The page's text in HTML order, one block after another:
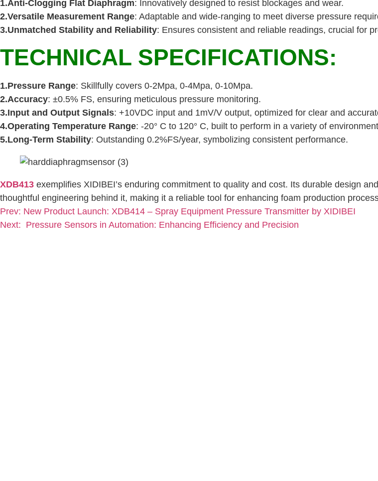
1.Anti-Clogging Flat Diaphragm: Innovatively designed to resist blockages and wear.
2.Versatile Measurement Range: Adaptable and wide-ranging to meet diverse pressure
3.Unmatched Stability and Reliability: Ensures consistent and reliable readings, crucial for
TECHNICAL SPECIFICATIONS:
1.Pressure Range: Skillfully covers 0-2Mpa, 0-4Mpa, 0-10Mpa.
2.Accuracy: ±0.5% FS, ensuring meticulous pressure monitoring.
3.Input and Output Signals: +10VDC input and 1mV/V output, optimized for clear and
4.Operating Temperature Range: -20° C to 120° C, built to perform in a variety of
5.Long-Term Stability: Outstanding 0.2%FS/year, symbolizing consistent performance.
XDB413 exemplifies XIDIBEI’s enduring commitment to quality and cost. Its durable design
thoughtful engineering behind it, making it a reliable tool for enhancing foam production
Prev: New Product Launch: XDB414 – Spray Equipment Pressure Transmitter by XIDIBEI
Next: Pressure Sensors in Automation: Enhancing Efficiency and Precision